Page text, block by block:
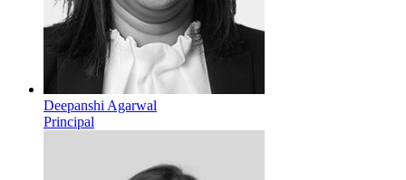
Deepanshi Agarwal
Principal